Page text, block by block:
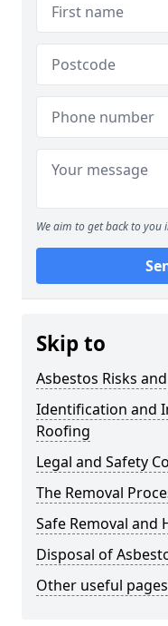
We aim to get back to you
Skip to
Asbestos Risks
Identification and
Roofing
Legal and Safety
The Removal
Safe Removal and
Disposal of
Other useful pages